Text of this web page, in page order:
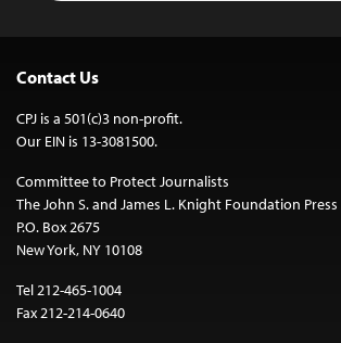
Contact Us
CPJ is a 501(c)3 non-profit.
Our EIN is 13-3081500.
Committee to Protect Journalists
The John S. and James L. Knight Foundation
P.O. Box 2675
New York, NY 10108
Tel 212-465-1004
Fax 212-214-0640